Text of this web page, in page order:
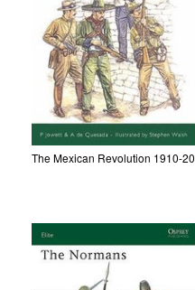
The Mexican Revolution 1910-20